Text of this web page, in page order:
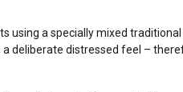
using a specially mixed
distressed feel –